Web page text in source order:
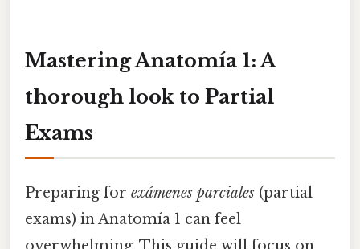
Mastering Anatomía 1: A
thorough look to Partial
Exams
Preparing for exámenes parciales (partial
exams) in Anatomía 1 can feel